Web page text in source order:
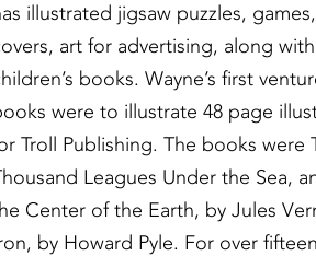
illustrated jigsaw puzzles,
art for advertising, along
books. Wayne’s first
were to illustrate 48 page
Troll Publishing. The books were
Leagues Under the Sea,
Center of the Earth, by Jules
by Howard Pyle. For over